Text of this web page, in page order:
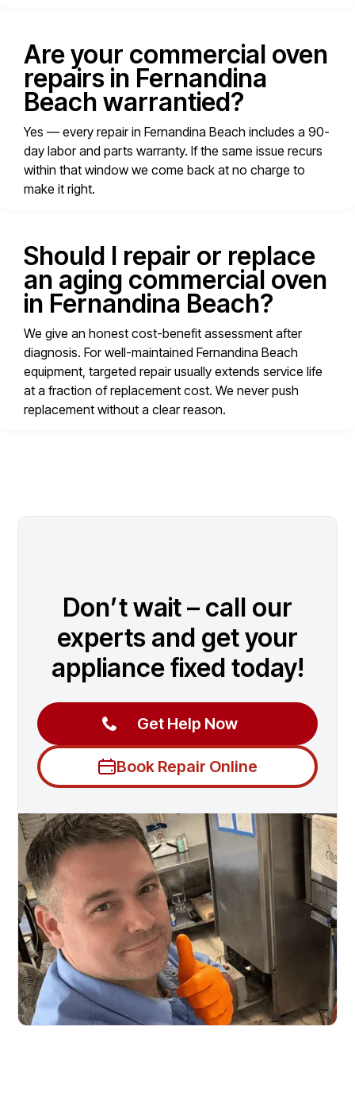
Are your commercial oven
repairs in Fernandina
Beach warrantied?
Yes — every repair in Fernandina Beach includes a 90-
day labor and parts warranty. If the same issue recurs
within that window we come back at no charge to
make it right.
Should I repair or replace
an aging commercial oven
in Fernandina Beach?
We give an honest cost-benefit assessment after
diagnosis. For well-maintained Fernandina Beach
equipment, targeted repair usually extends service life
at a fraction of replacement cost. We never push
replacement without a clear reason.
Don’t wait – call our
experts and get your
appliance fixed today!
Get Help Now
Book Repair Online